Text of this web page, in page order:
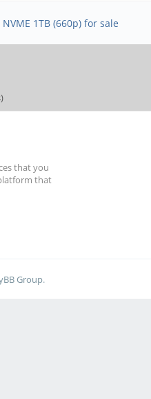
1TB (660p) for sale
that you
that
Group.